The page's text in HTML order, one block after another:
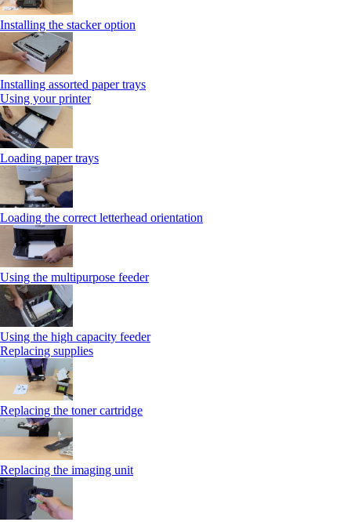
Installing the stacker option
Installing assorted paper trays
Using your printer
Loading paper trays
Loading the correct letterhead orientation
Using the multipurpose feeder
Using the high capacity feeder
Replacing supplies
Replacing the toner cartridge
Replacing the imaging unit